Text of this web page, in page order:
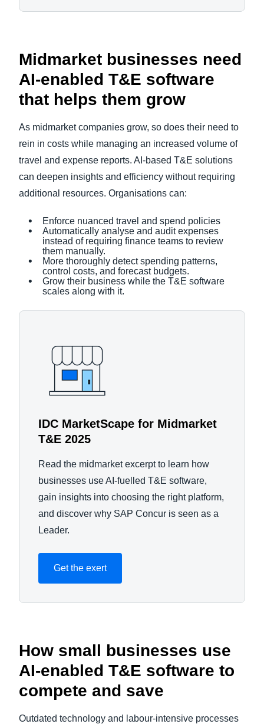
Midmarket businesses need
AI-enabled T&E software
that helps them grow
As midmarket companies grow, so does their need to
rein in costs while managing an increased volume of
travel and expense reports. AI-based T&E solutions
can deepen insights and efficiency without requiring
additional resources. Organisations can:
Enforce nuanced travel and spend policies
Automatically analyse and audit expenses
instead of requiring finance teams to review
them manually.
More thoroughly detect spending patterns,
control costs, and forecast budgets.
Grow their business while the T&E software
scales along with it.
IDC MarketScape for Midmarket
T&E 2025
Read the midmarket excerpt to learn how
businesses use AI-fuelled T&E software,
gain insights into choosing the right platform,
and discover why SAP Concur is seen as a
Leader.
Get the exert
How small businesses use
AI-enabled T&E software to
compete and save
Outdated technology and labour-intensive processes